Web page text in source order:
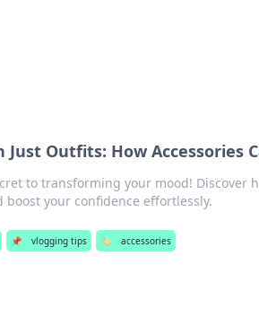
Just Outfits: How Accessories
to transforming your mood! Discover
boost your confidence effortlessly.
📌 vlogging tips 🏷️ accessories